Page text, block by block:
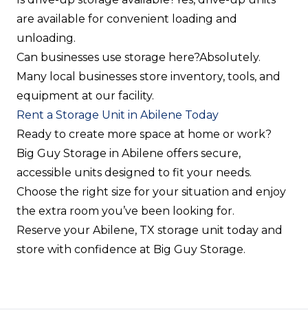
are available for convenient loading and
unloading.
Can businesses use storage here?Absolutely.
Many local businesses store inventory, tools, and
equipment at our facility.
Rent a Storage Unit in Abilene Today
Ready to create more space at home or work?
Big Guy Storage in Abilene offers secure,
accessible units designed to fit your needs.
Choose the right size for your situation and enjoy
the extra room you’ve been looking for.
Reserve your Abilene, TX storage unit today and
store with confidence at Big Guy Storage.